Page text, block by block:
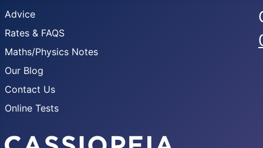
Advice
Rates & FAQS
Maths/Physics Notes
Our Blog
Contact Us
Online Tests